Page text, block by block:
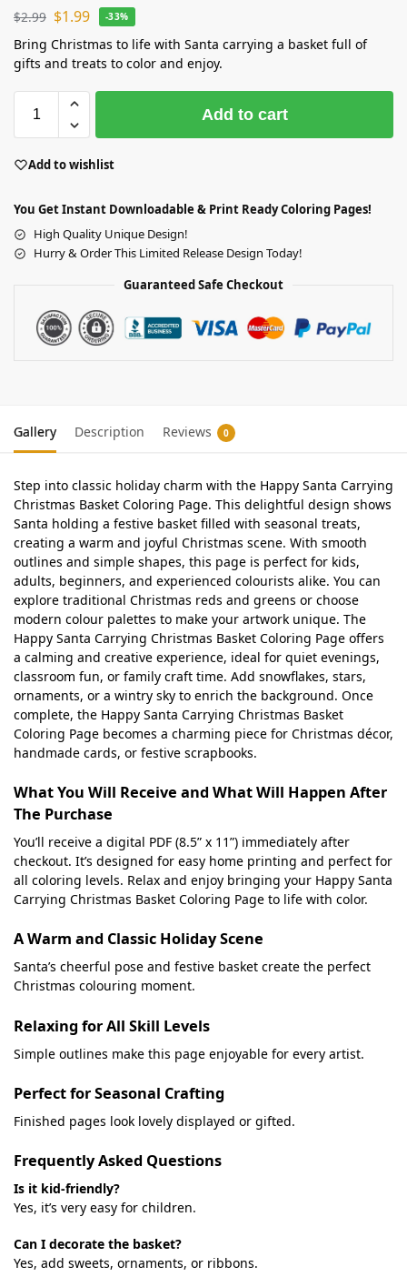
$2.99 $1.99 -33%
Bring Christmas to life with Santa carrying a basket full of
gifts and treats to color and enjoy.
Add to cart
Add to wishlist
You Get Instant Downloadable & Print Ready Coloring Pages!
High Quality Unique Design!
Hurry & Order This Limited Release Design Today!
Guaranteed Safe Checkout
Gallery Description Reviews 0
Step into classic holiday charm with the Happy Santa Carrying
Christmas Basket Coloring Page. This delightful design shows
Santa holding a festive basket filled with seasonal treats,
creating a warm and joyful Christmas scene. With smooth
outlines and simple shapes, this page is perfect for kids,
adults, beginners, and experienced colourists alike. You can
explore traditional Christmas reds and greens or choose
modern colour palettes to make your artwork unique. The
Happy Santa Carrying Christmas Basket Coloring Page offers
a calming and creative experience, ideal for quiet evenings,
classroom fun, or family craft time. Add snowflakes, stars,
ornaments, or a wintry sky to enrich the background. Once
complete, the Happy Santa Carrying Christmas Basket
Coloring Page becomes a charming piece for Christmas décor,
handmade cards, or festive scrapbooks.
What You Will Receive and What Will Happen After
The Purchase
You’ll receive a digital PDF (8.5” x 11”) immediately after
checkout. It’s designed for easy home printing and perfect for
all coloring levels. Relax and enjoy bringing your Happy Santa
Carrying Christmas Basket Coloring Page to life with color.
A Warm and Classic Holiday Scene
Santa’s cheerful pose and festive basket create the perfect
Christmas colouring moment.
Relaxing for All Skill Levels
Simple outlines make this page enjoyable for every artist.
Perfect for Seasonal Crafting
Finished pages look lovely displayed or gifted.
Frequently Asked Questions
Is it kid-friendly?
Yes, it’s very easy for children.
Can I decorate the basket?
Yes, add sweets, ornaments, or ribbons.